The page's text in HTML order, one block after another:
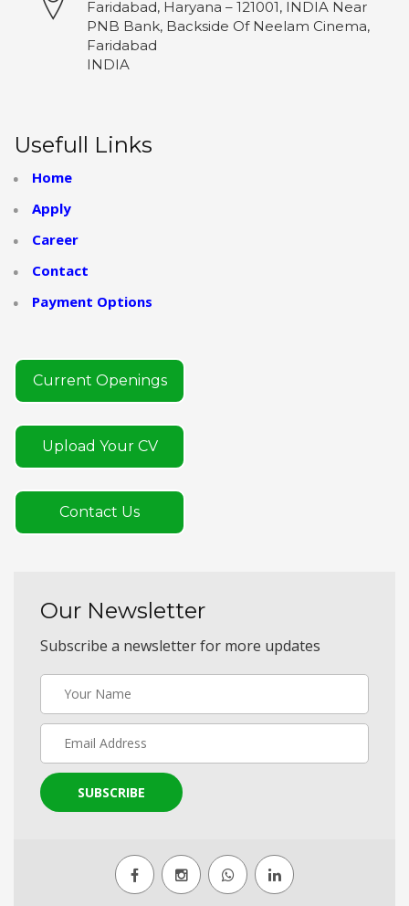
Faridabad, Haryana – 121001, INDIA Near
PNB Bank, Backside Of Neelam Cinema,
Faridabad
INDIA
Usefull Links
Home
Apply
Career
Contact
Payment Options
Current Openings
Upload Your CV
Contact Us
Our Newsletter
Subscribe a newsletter for more updates
SUBSCRIBE